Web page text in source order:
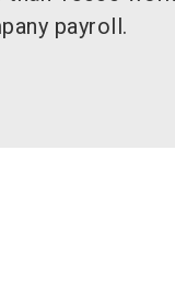
payroll.